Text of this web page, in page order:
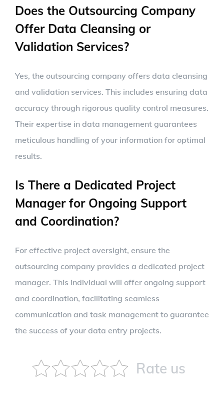
Does the Outsourcing Company
Offer Data Cleansing or
Validation Services?
Yes, the outsourcing company offers data cleansing
and validation services. This includes ensuring data
accuracy through rigorous quality control measures.
Their expertise in data management guarantees
meticulous handling of your information for optimal
results.
Is There a Dedicated Project
Manager for Ongoing Support
and Coordination?
For effective project oversight, ensure the
outsourcing company provides a dedicated project
manager. This individual will offer ongoing support
and coordination, facilitating seamless
communication and task management to guarantee
the success of your data entry projects.
Rate us